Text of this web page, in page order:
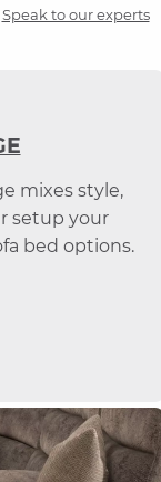
Speak to our experts
mixes style,
setup your
bed options.